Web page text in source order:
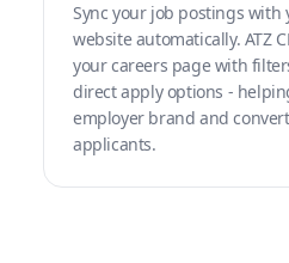
Sync your job postings with
website automatically. ATZ
your careers page with
direct apply options -
employer brand and
applicants.